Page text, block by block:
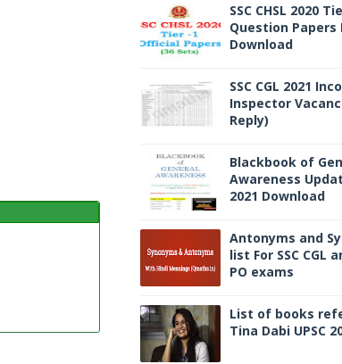
SSC CHSL 2020
Question Papers
Download
SSC CGL 2021
Inspector
Reply)
Blackbook of
Awareness
2021 Download
Antonyms and
list For SSC CGL
PO exams
List of books
Tina Dabi UPSC